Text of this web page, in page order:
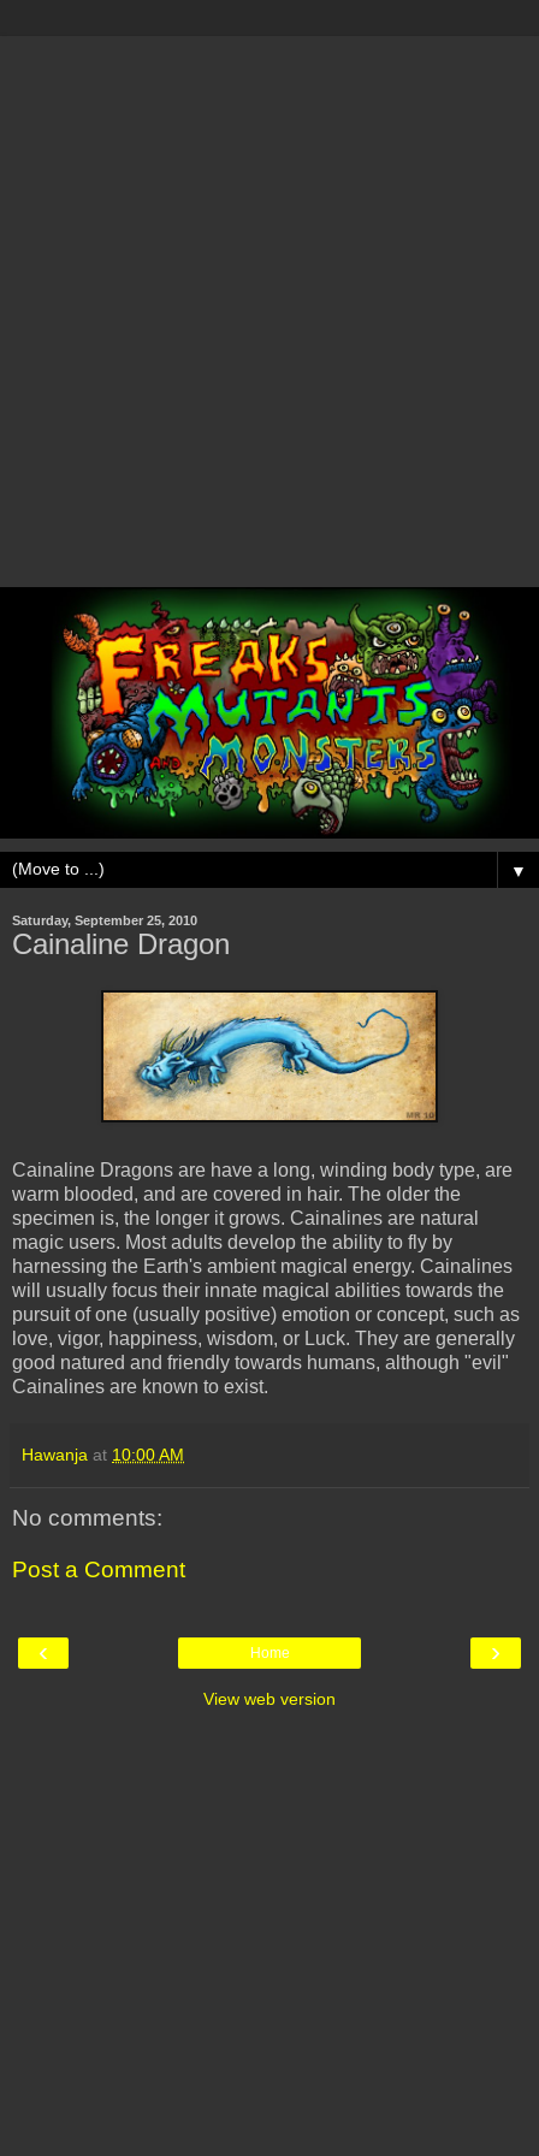
▼
Saturday, September 25, 2010
Cainaline Dragon
Cainaline Dragons are have a long, winding body type, are
warm blooded, and are covered in hair. The older the
specimen is, the longer it grows. Cainalines are natural
magic users. Most adults develop the ability to fly by
harnessing the Earth's ambient magical energy. Cainalines
will usually focus their innate magical abilities towards the
pursuit of one (usually positive) emotion or concept, such as
love, vigor, happiness, wisdom, or Luck. They are generally
good natured and friendly towards humans, although "evil"
Cainalines are known to exist.
Hawanja at 10:00 AM
No comments:
Post a Comment
‹ ›
Home
View web version